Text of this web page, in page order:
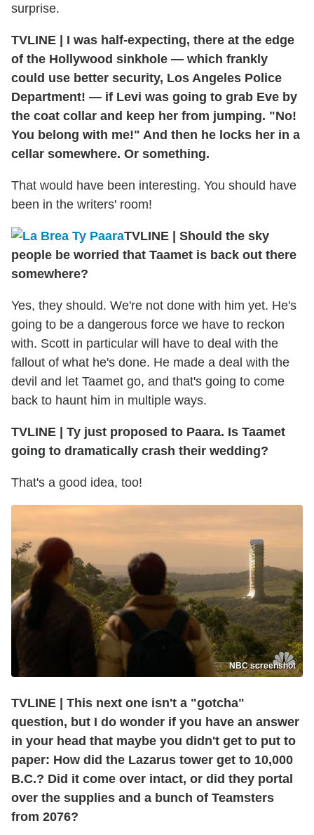
surprise.
TVLINE | I was half-expecting, there at the edge
of the Hollywood sinkhole — which frankly
could use better security, Los Angeles Police
Department! — if Levi was going to grab Eve by
the coat collar and keep her from jumping. "No!
You belong with me!" And then he locks her in a
cellar somewhere. Or something.
That would have been interesting. You should have
been in the writers' room!
TVLINE | Should the sky
people be worried that Taamet is back out there
somewhere?
Yes, they should. We're not done with him yet. He's
going to be a dangerous force we have to reckon
with. Scott in particular will have to deal with the
fallout of what he's done. He made a deal with the
devil and let Taamet go, and that's going to come
back to haunt him in multiple ways.
TVLINE | Ty just proposed to Paara. Is Taamet
going to dramatically crash their wedding?
That's a good idea, too!
NBC screenshot
TVLINE | This next one isn't a "gotcha"
question, but I do wonder if you have an answer
in your head that maybe you didn't get to put to
paper: How did the Lazarus tower get to 10,000
B.C.? Did it come over intact, or did they portal
over the supplies and a bunch of Teamsters
from 2076?